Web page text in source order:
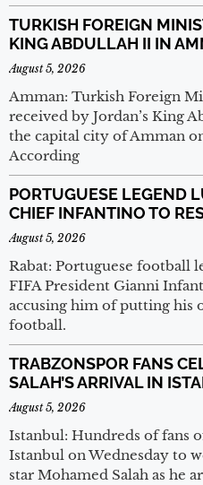
TURKISH FOREIGN
KING ABDULLAH II IN
August 5, 2026
Amman: Turkish Foreign
received by Jordan’s King
the capital city of Amman
According
PORTUGUESE LEGEND
CHIEF INFANTINO TO
August 5, 2026
Rabat: Portuguese football
FIFA President Gianni
accusing him of putting his
football.
TRABZONSPOR FANS
SALAH’S ARRIVAL IN
August 5, 2026
Istanbul: Hundreds of fans
Istanbul on Wednesday to
star Mohamed Salah as he